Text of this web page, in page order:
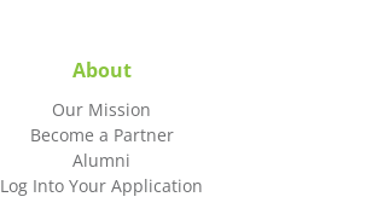
About
Our Mission
Become a Partner
Alumni
Log Into Your Application